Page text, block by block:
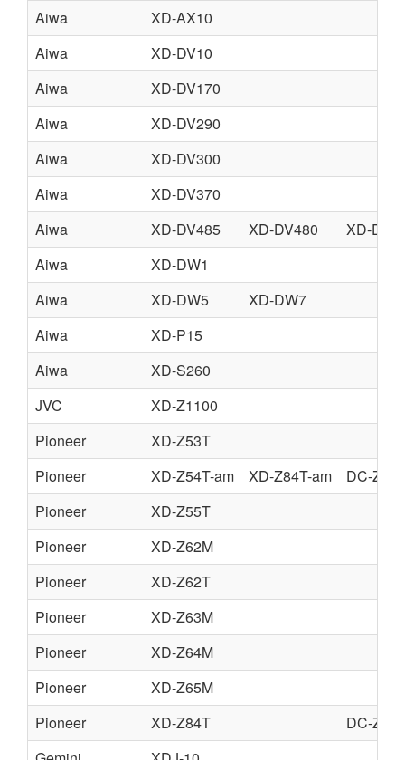
Aiwa
XD-AX10
Aiwa
XD-DV10
Aiwa
XD-DV170
Aiwa
XD-DV290
Aiwa
XD-DV300
Aiwa
XD-DV370
Aiwa
XD-DV485 XD-DV480
XD-
Aiwa
XD-DW1
Aiwa
XD-DW5
XD-DW7
Aiwa
XD-P15
Aiwa
XD-S260
JVC
XD-Z1100
Pioneer
XD-Z53T
Pioneer
XD-Z54T-am XD-Z84T-am
DC-Z94
Pioneer
XD-Z55T
Pioneer
XD-Z62M
Pioneer
XD-Z62T
Pioneer
XD-Z63M
Pioneer
XD-Z64M
Pioneer
XD-Z65M
Pioneer
XD-Z84T
DC-Z94